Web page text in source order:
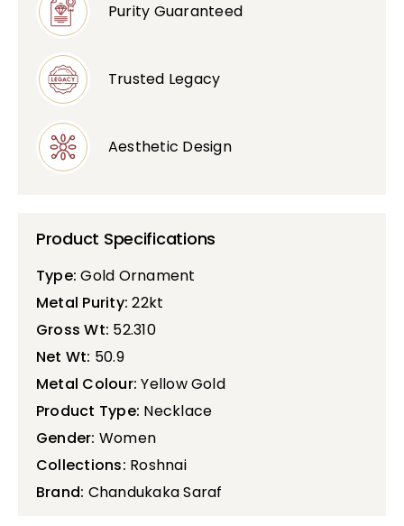
Purity Guaranteed
Trusted Legacy
Aesthetic Design
Product Specifications
Type: Gold Ornament
Metal Purity: 22kt
Gross Wt: 52.310
Net Wt: 50.9
Metal Colour: Yellow Gold
Product Type: Necklace
Gender: Women
Collections: Roshnai
Brand: Chandukaka Saraf